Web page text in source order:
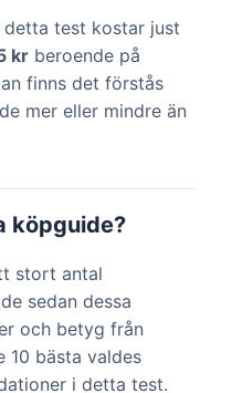
test kostar just
kr beroende på
finns det förstås
mer eller mindre än
köpguide?
stort antal
sedan dessa
och betyg från
10 bästa valdes
i detta test.